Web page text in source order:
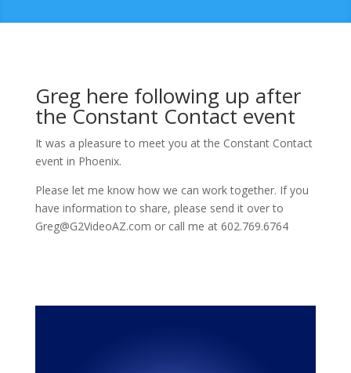
Greg here following up after
the Constant Contact event
It was a pleasure to meet you at the Constant Contact
event in Phoenix.
Please let me know how we can work together. If you
have information to share, please send it over to
Greg@G2VideoAZ.com or call me at 602.769.6764